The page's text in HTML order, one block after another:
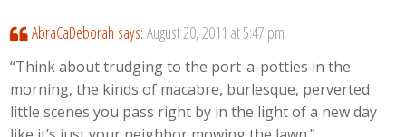
AbraCaDeborah says: August 20, 2011 at 5:47 pm
“Think about trudging to the port-a-potties in the
morning, the kinds of macabre, burlesque, perverted
little scenes you pass right by in the light of a new day